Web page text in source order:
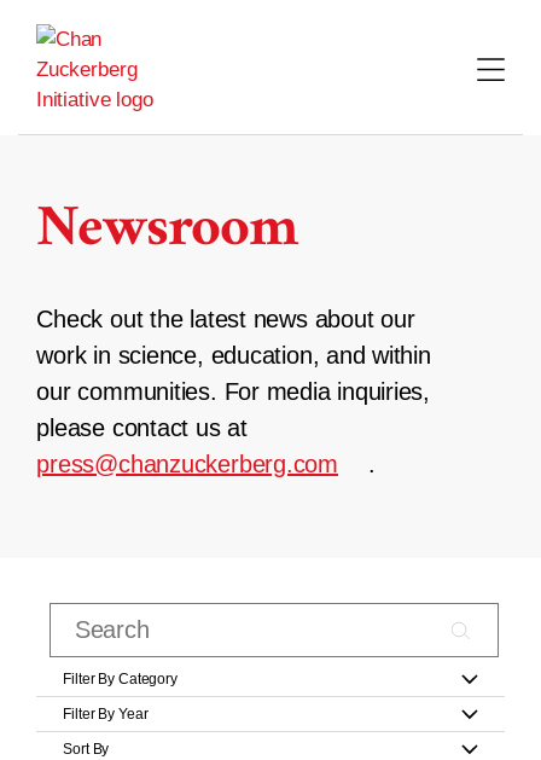
content
Newsroom
Check out the latest news about our
work in science, education, and within
our communities. For media inquiries,
please contact us at
press@chanzuckerberg.com
.
Filter By Category
Filter By Year
Sort By